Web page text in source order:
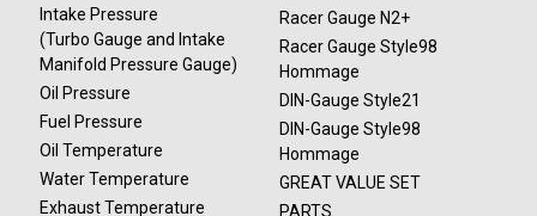
Intake Pressure
(Turbo Gauge and Intake
Manifold Pressure Gauge)
Oil Pressure
Fuel Pressure
Oil Temperature
Water Temperature
Exhaust Temperature
Racer Gauge N2+
Racer Gauge Style98
Hommage
DIN-Gauge Style21
DIN-Gauge Style98
Hommage
GREAT VALUE SET
PARTS